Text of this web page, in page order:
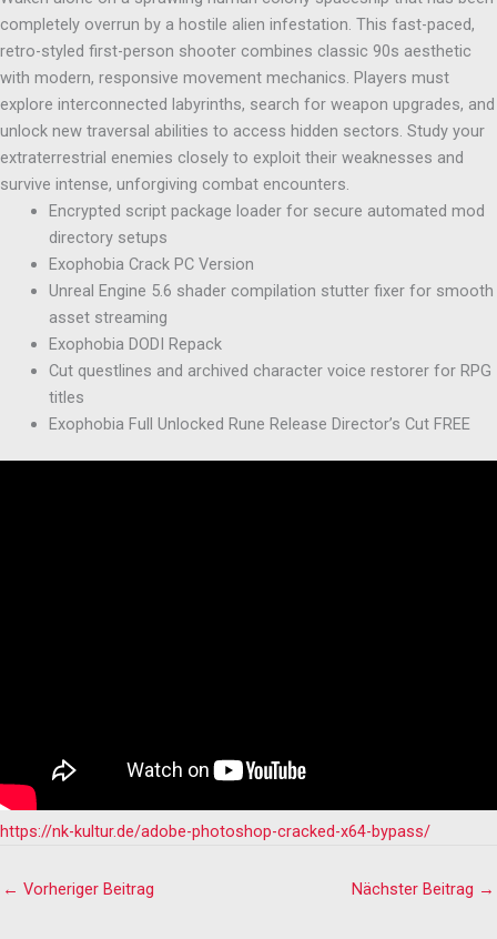
completely overrun by a hostile alien infestation. This fast-paced,
retro-styled first-person shooter combines classic 90s aesthetic
with modern, responsive movement mechanics. Players must
explore interconnected labyrinths, search for weapon upgrades, and
unlock new traversal abilities to access hidden sectors. Study your
extraterrestrial enemies closely to exploit their weaknesses and
survive intense, unforgiving combat encounters.
Encrypted script package loader for secure automated mod
directory setups
Exophobia Crack PC Version
Unreal Engine 5.6 shader compilation stutter fixer for smooth
asset streaming
Exophobia DODI Repack
Cut questlines and archived character voice restorer for RPG
titles
Exophobia Full Unlocked Rune Release Director’s Cut FREE
https://nk-kultur.de/adobe-photoshop-cracked-x64-bypass/
← Vorheriger Beitrag Nächster Beitrag →